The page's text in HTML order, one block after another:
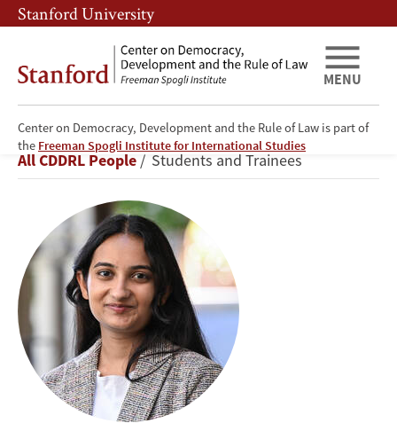
Skip
to
content
Skip
to
navigation
Stanford University
Center on Democracy, Development and the Rule of Law is part of
the Freeman Spogli Institute for International Studies
MENU
Sakshi
Umrotkar
Breadcrumb
All CDDRL People Students and Trainees